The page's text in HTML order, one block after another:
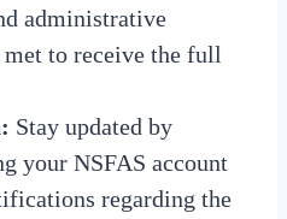
administrative
to receive the full
Stay updated by
your NSFAS account
regarding the